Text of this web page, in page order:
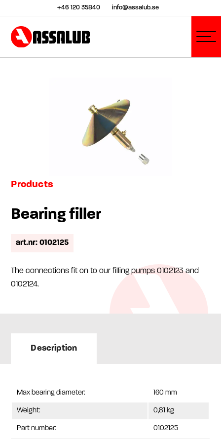
+46 120 35840 info@assalub.se
Products
Bearing filler
art.nr: 0102125
The connections fit on to our filling pumps 0102123 and
0102124.
Description
Max bearing diameter: 160 mm
Weight: 0,81 kg
Part number: 0102125